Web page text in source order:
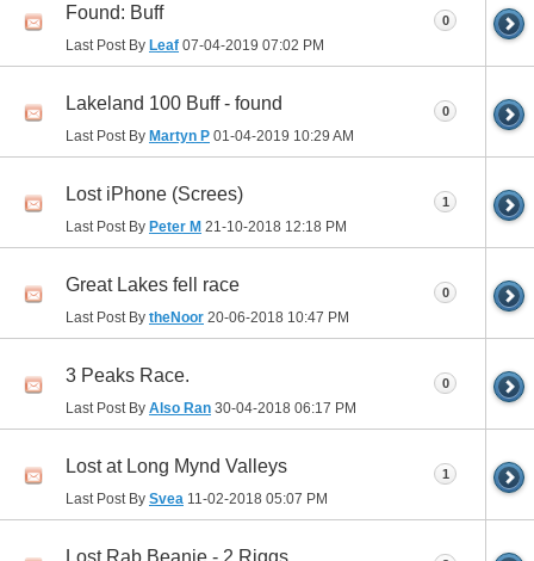
Found: Buff
Last Post By Leaf 07-04-2019 07:02 PM
0
Lakeland 100 Buff - found
Last Post By Martyn P 01-04-2019 10:29 AM
0
Lost iPhone (Screes)
Last Post By Peter M 21-10-2018 12:18 PM
1
Great Lakes fell race
Last Post By theNoor 20-06-2018 10:47 PM
0
3 Peaks Race.
Last Post By Also Ran 30-04-2018 06:17 PM
0
Lost at Long Mynd Valleys
Last Post By Svea 11-02-2018 05:07 PM
1
Lost Rab Beanie - 2 Riggs